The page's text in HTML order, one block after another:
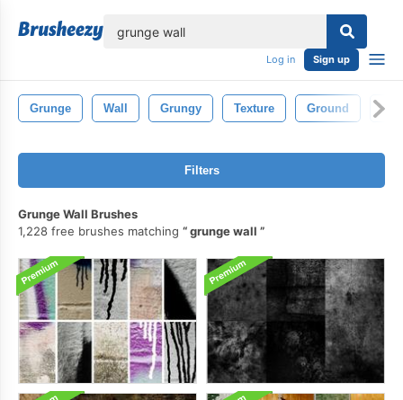
Log in Sign up
Grunge Wall Grungy Texture Ground
Filters
Grunge Wall Brushes
1,228 free brushes matching
grunge wall